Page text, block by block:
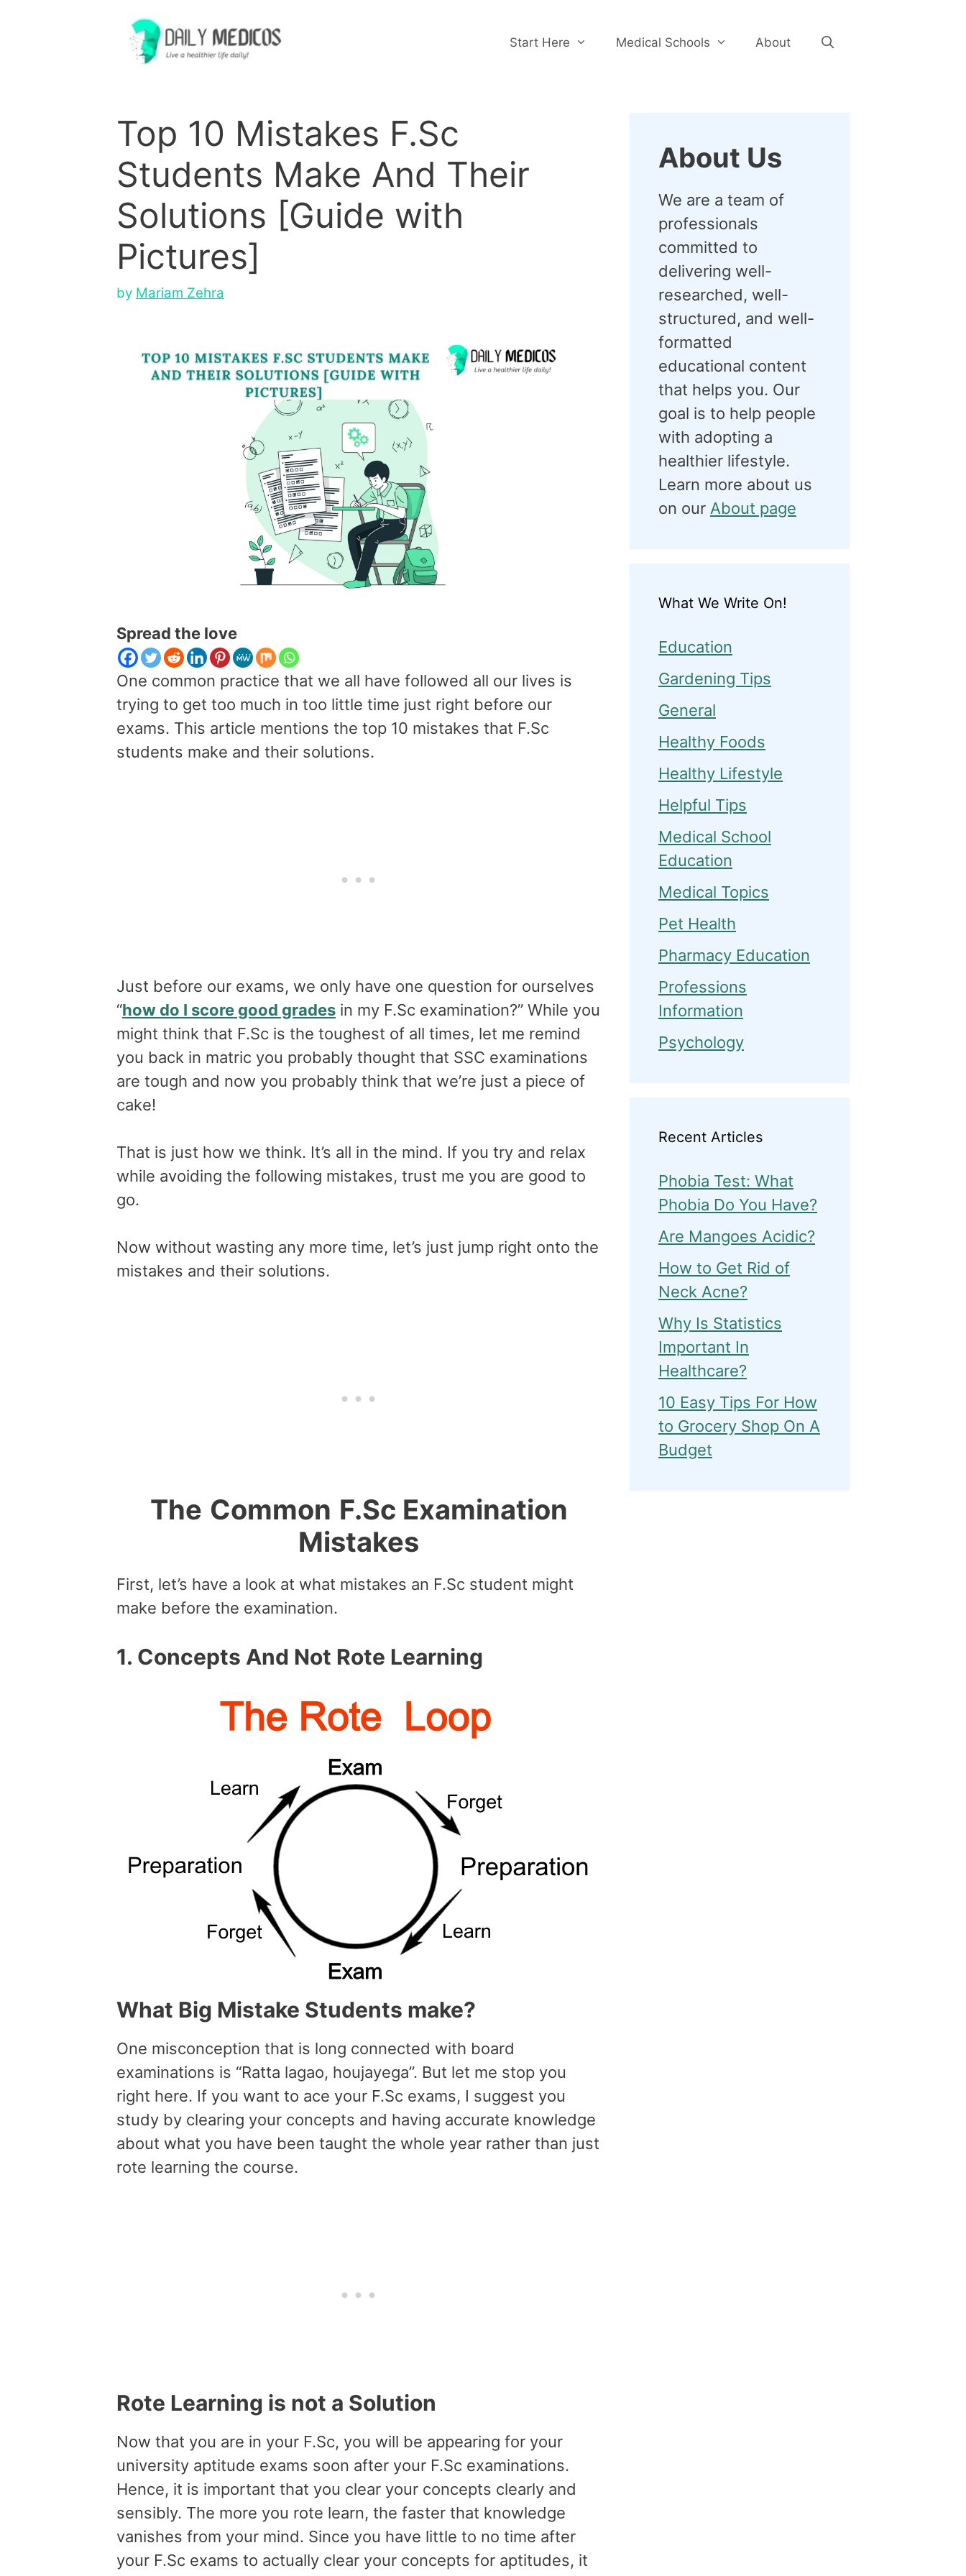
Start Here Medical Schools About
Top 10 Mistakes F.Sc
Students Make And Their
Solutions [Guide with
Pictures]
by Mariam Zehra
Spread the love
One common practice that we all have followed all our lives is
trying to get too much in too little time just right before our
exams. This article mentions the top 10 mistakes that F.Sc
students make and their solutions.
Just before our exams, we only have one question for ourselves
“how do I score good grades in my F.Sc examination?” While you
might think that F.Sc is the toughest of all times, let me remind
you back in matric you probably thought that SSC examinations
are tough and now you probably think that we’re just a piece of
cake!
That is just how we think. It’s all in the mind. If you try and relax
while avoiding the following mistakes, trust me you are good to
go.
Now without wasting any more time, let’s just jump right onto the
mistakes and their solutions.
The Common F.Sc Examination
Mistakes
First, let’s have a look at what mistakes an F.Sc student might
make before the examination.
1. Concepts And Not Rote Learning
What Big Mistake Students make?
One misconception that is long connected with board
examinations is “Ratta lagao, houjayega”. But let me stop you
right here. If you want to ace your F.Sc exams, I suggest you
study by clearing your concepts and having accurate knowledge
about what you have been taught the whole year rather than just
rote learning the course.
Rote Learning is not a Solution
Now that you are in your F.Sc, you will be appearing for your
university aptitude exams soon after your F.Sc examinations.
Hence, it is important that you clear your concepts clearly and
sensibly. The more you rote learn, the faster that knowledge
vanishes from your mind. Since you have little to no time after
your F.Sc exams to actually clear your concepts for aptitudes, it
About Us
We are a team of
professionals
committed to
delivering well-
researched, well-
structured, and well-
formatted
educational content
that helps you. Our
goal is to help people
with adopting a
healthier lifestyle.
Learn more about us
on our About page
What We Write On!
Education
Gardening Tips
General
Healthy Foods
Healthy Lifestyle
Helpful Tips
Medical School
Education
Medical Topics
Pet Health
Pharmacy Education
Professions
Information
Psychology
Recent Articles
Phobia Test: What
Phobia Do You Have?
Are Mangoes Acidic?
How to Get Rid of
Neck Acne?
Why Is Statistics
Important In
Healthcare?
10 Easy Tips For How
to Grocery Shop On A
Budget